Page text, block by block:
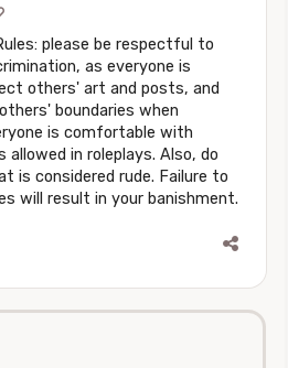
please be respectful to
as everyone is
others' art and posts, and
boundaries when
is comfortable with
in roleplays. Also, do
is considered rude. Failure to
will result in your banishment.